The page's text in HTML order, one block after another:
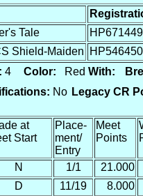
Tale
Shield-Maiden
4 Color: Red With:
No Legacy CR
at
Start
Place-
ment/
Entry
Meet
Points
N 1/1
21.000
D 11/19
8.000